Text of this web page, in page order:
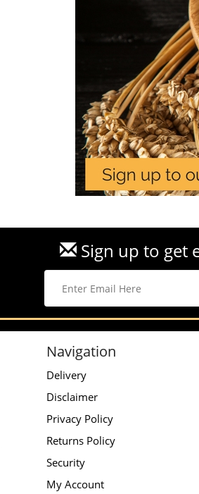
Sign up to get
Navigation
Delivery
Disclaimer
Privacy Policy
Returns Policy
Security
My Account